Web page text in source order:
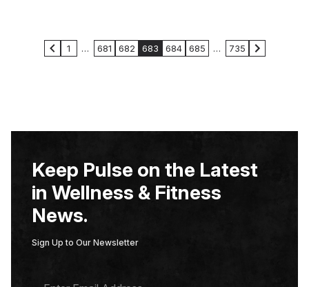
1 … 681 682 683 684 685 … 735
Keep Pulse on the Latest
in Wellness & Fitness
News.
Sign Up to Our Newsletter